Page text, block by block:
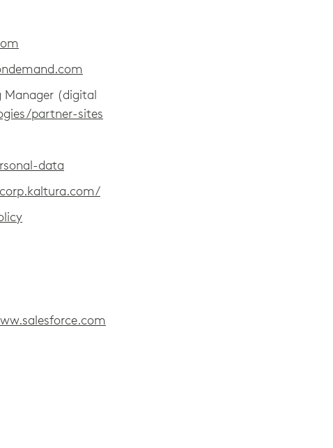
Manager (digital
partner-sites
data